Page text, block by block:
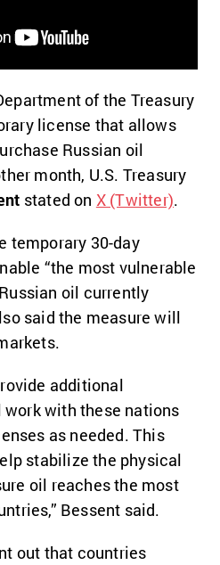
of the Treasury
license that allows
Russian oil
month, U.S. Treasury
stated on X (Twitter).
temporary 30-day
“the most vulnerable
oil currently
said the measure will
additional
with these nations
as needed. This
stabilize the physical
oil reaches the most
Bessent said.
out that countries